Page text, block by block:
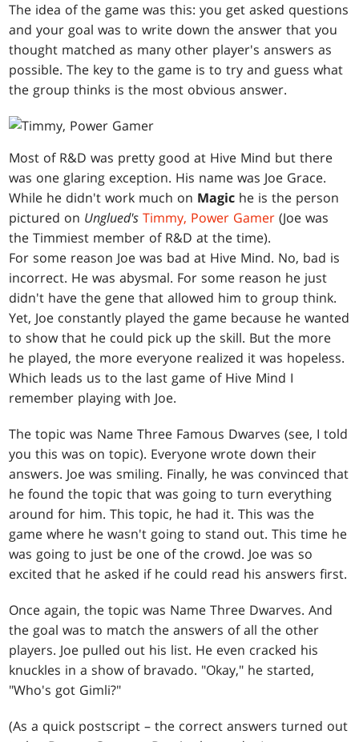
The idea of the game was this: you get asked questions
and your goal was to write down the answer that you
thought matched as many other player's answers as
possible. The key to the game is to try and guess what
the group thinks is the most obvious answer.
Most of R&D was pretty good at Hive Mind but there
was one glaring exception. His name was Joe Grace.
While he didn't work much on Magic he is the person
pictured on Unglued'sTimmy, Power Gamer (Joe was
the Timmiest member of R&D at the time).
For some reason Joe was bad at Hive Mind. No, bad is
incorrect. He was abysmal. For some reason he just
didn't have the gene that allowed him to group think.
Yet, Joe constantly played the game because he wanted
to show that he could pick up the skill. But the more
he played, the more everyone realized it was hopeless.
Which leads us to the last game of Hive Mind I
remember playing with Joe.
The topic was Name Three Famous Dwarves (see, I told
you this was on topic). Everyone wrote down their
answers. Joe was smiling. Finally, he was convinced that
he found the topic that was going to turn everything
around for him. This topic, he had it. This was the
game where he wasn't going to stand out. This time he
was going to just be one of the crowd. Joe was so
excited that he asked if he could read his answers first.
Once again, the topic was Name Three Dwarves. And
the goal was to match the answers of all the other
players. Joe pulled out his list. He even cracked his
knuckles in a show of bravado. "Okay," he started,
"Who's got Gimli?"
(As a quick postscript – the correct answers turned out